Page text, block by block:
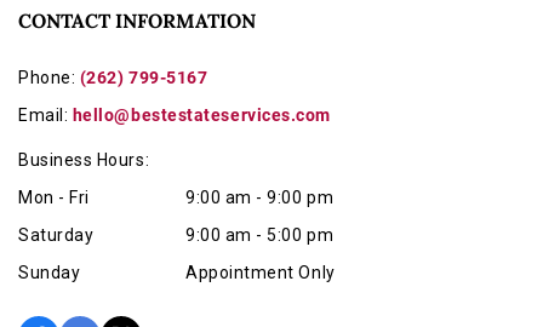
CONTACT INFORMATION
Phone: (262) 799-5167
Email: hello@bestestateservices.com
Business Hours:
Mon - Fri
9:00 am - 9:00 pm
Saturday
9:00 am - 5:00 pm
Sunday
Appointment Only